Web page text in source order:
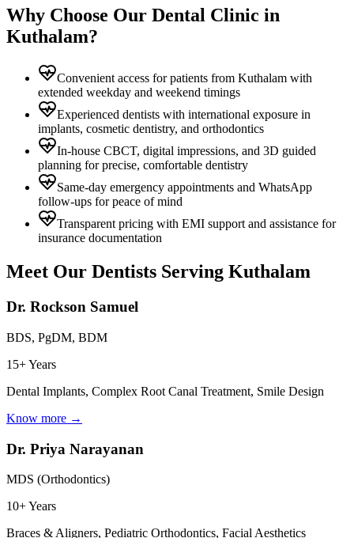
Why Choose Our Dental Clinic in
Kuthalam?
Convenient access for patients from Kuthalam with
extended weekday and weekend timings
Experienced dentists with international exposure in
implants, cosmetic dentistry, and orthodontics
In-house CBCT, digital impressions, and 3D guided
planning for precise, comfortable dentistry
Same-day emergency appointments and WhatsApp
follow-ups for peace of mind
Transparent pricing with EMI support and assistance for
insurance documentation
Meet Our Dentists Serving Kuthalam
Dr. Rockson Samuel
BDS, PgDM, BDM
15+ Years
Dental Implants, Complex Root Canal Treatment, Smile Design
Know more →
Dr. Priya Narayanan
MDS (Orthodontics)
10+ Years
Braces & Aligners, Pediatric Orthodontics, Facial Aesthetics